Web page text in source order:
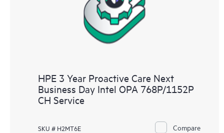
HPE 3 Year Proactive Care Next
Business Day Intel OPA 768P/1152P
CH Service
SKU # H2MT6E Compare